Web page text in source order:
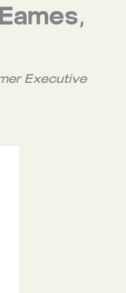
Executive